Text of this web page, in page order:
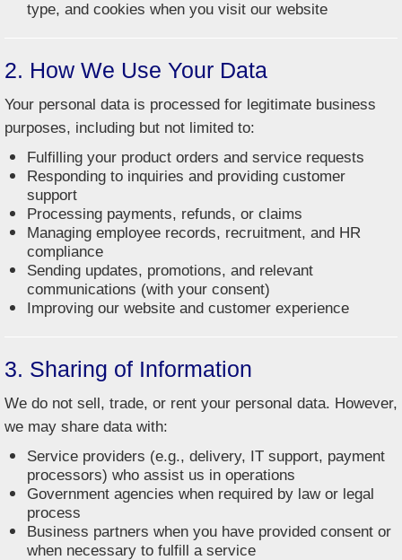
type, and cookies when you visit our website
2. How We Use Your Data
Your personal data is processed for legitimate business
purposes, including but not limited to:
Fulfilling your product orders and service requests
Responding to inquiries and providing customer
support
Processing payments, refunds, or claims
Managing employee records, recruitment, and HR
compliance
Sending updates, promotions, and relevant
communications (with your consent)
Improving our website and customer experience
3. Sharing of Information
We do not sell, trade, or rent your personal data. However,
we may share data with:
Service providers (e.g., delivery, IT support, payment
processors) who assist us in operations
Government agencies when required by law or legal
process
Business partners when you have provided consent or
when necessary to fulfill a service